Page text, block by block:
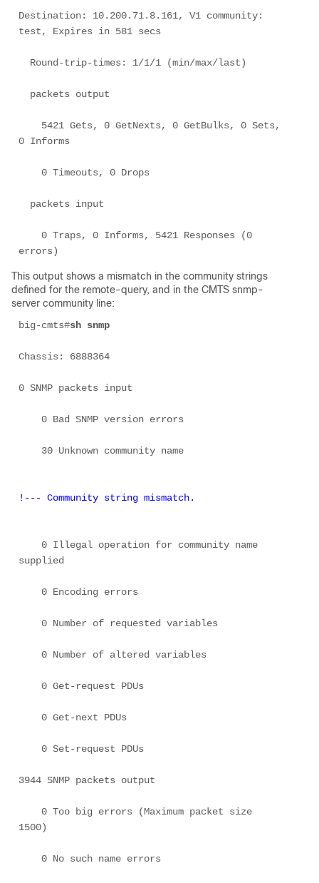
Destination: 10.200.71.8.161, V1 community:
test, Expires in 581 secs
0 Informs
This output shows a mismatch in the community strings
defined for the remote-query, and in the CMTS snmp-
server community line:
big-cmts#sh snmp
Chassis: 6888364
0 SNMP packets input
!--- Community string mismatch.
supplied
3944 SNMP packets output
1500)